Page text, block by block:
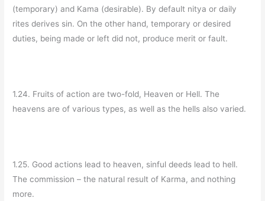
(temporary) and Kama (desirable). By default nitya or daily
rites derives sin. On the other hand, temporary or desired
duties, being made or left did not, produce merit or fault.
1.24. Fruits of action are two-fold, Heaven or Hell. The
heavens are of various types, as well as the hells also varied.
1.25. Good actions lead to heaven, sinful deeds lead to hell.
The commission – the natural result of Karma, and nothing
more.